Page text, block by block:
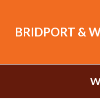
BRIDPORT &